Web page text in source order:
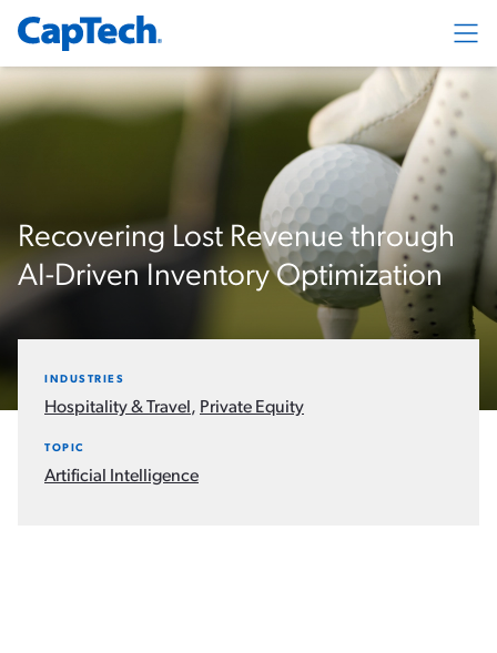
Recovering Lost Revenue through
AI-Driven Inventory Optimization
INDUSTRIES
Hospitality & Travel , Private Equity
TOPIC
Artificial Intelligence